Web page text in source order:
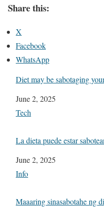
Share this:
X
Facebook
WhatsApp
Diet may be sabotaging
Date
June 2, 2025
In relation to
Tech
La dieta puede estar
Date
June 2, 2025
In relation to
Info
Maaaring sinasabotahe ng